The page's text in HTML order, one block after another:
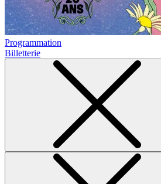
Programmation
Billetterie